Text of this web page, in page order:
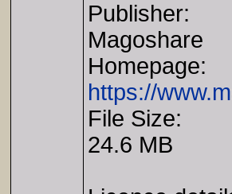
Publisher:
Magoshare
Homepage:
https://
File Size:
24.6 MB